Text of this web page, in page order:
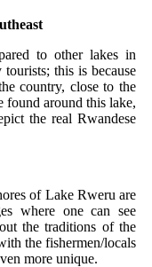
to other lakes in
this is because
country, close to the
found around this lake,
the real Rwandese
of Lake Rweru are
where one can see
the traditions of the
the fishermen/locals
more unique.